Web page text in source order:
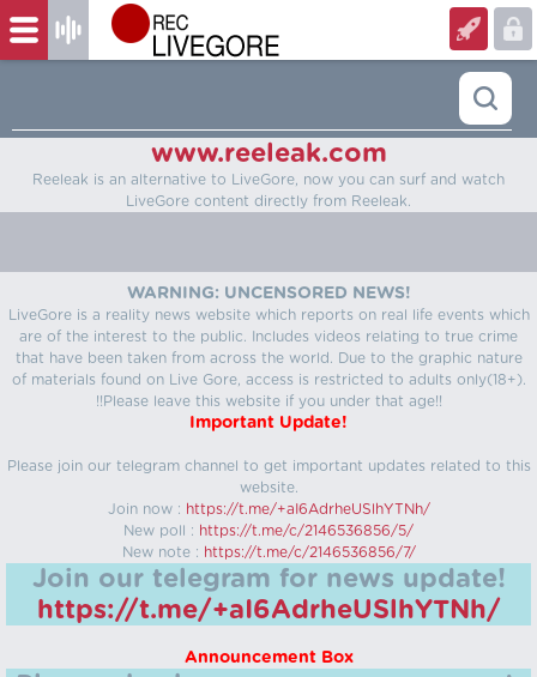
www.reeleak.com
Reeleak is an alternative to LiveGore, now you can surf and watch
LiveGore content directly from Reeleak.
WARNING: UNCENSORED NEWS!
LiveGore is a reality news website which reports on real life events which
are of the interest to the public. Includes videos relating to true crime
that have been taken from across the world. Due to the graphic nature
of materials found on Live Gore, access is restricted to adults only(18+).
!!Please leave this website if you under that age!!
Important Update!
Please join our telegram channel to get important updates related to this
website.
Join now : https://t.me/+aI6AdrheUSlhYTNh/
New poll : https://t.me/c/2146536856/5/
New note : https://t.me/c/2146536856/7/
Join our telegram for news update!
https://t.me/+aI6AdrheUSlhYTNh/
Announcement Box